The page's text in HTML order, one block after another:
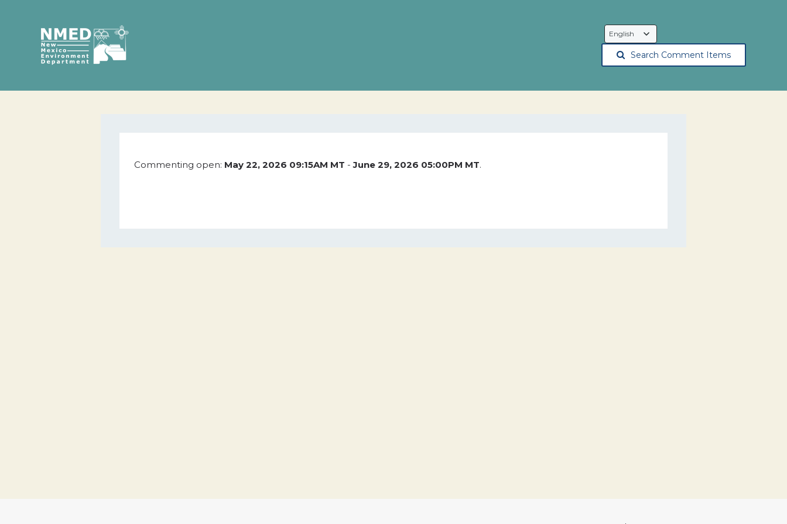
Language
Selection
Search Comment Items
Commenting open: May 22, 2026 09:15AM MT -June 29, 2026 05:00PM MT.